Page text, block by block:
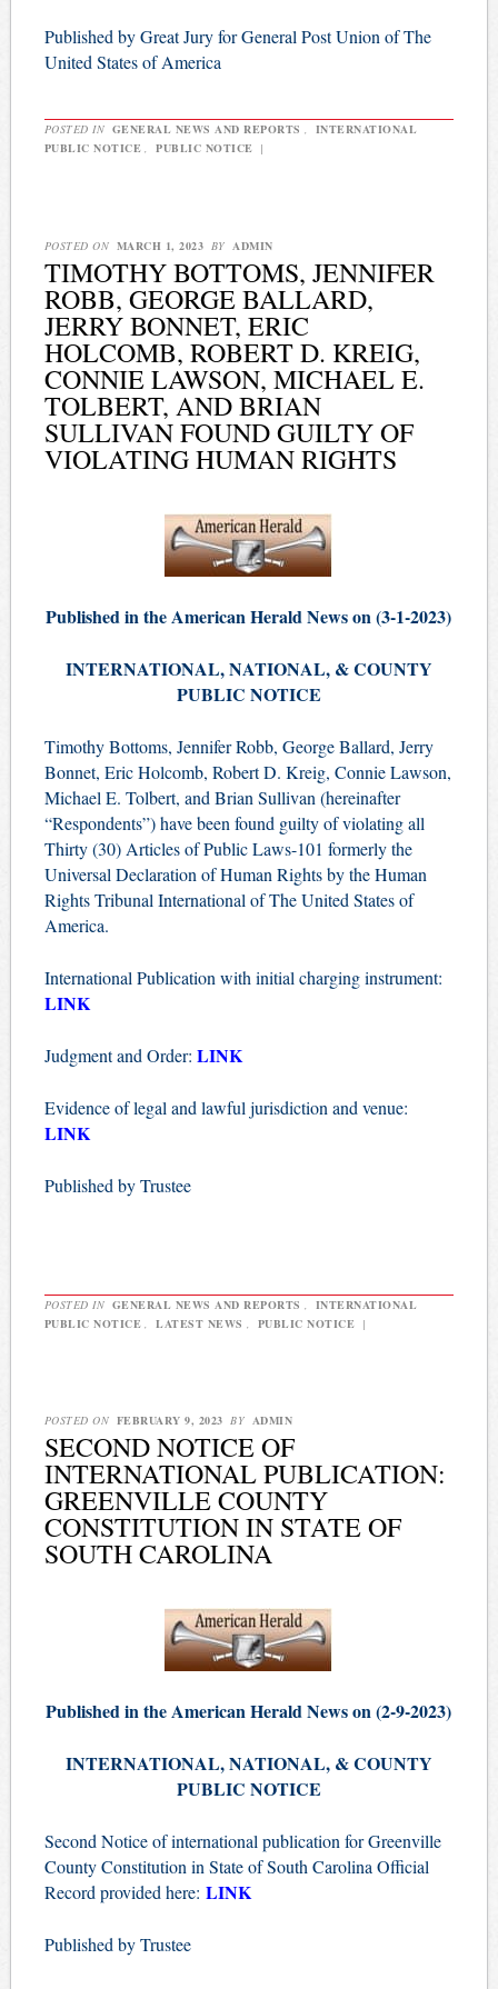
Published by Great Jury for General Post Union of The
United States of America
POSTED IN GENERAL NEWS AND REPORTS ,
INTERNATIONAL
PUBLIC NOTICE , PUBLIC NOTICE |
POSTED ON MARCH 1, 2023 BY ADMIN
TIMOTHY BOTTOMS, JENNIFER
ROBB, GEORGE BALLARD,
JERRY BONNET, ERIC
HOLCOMB, ROBERT D. KREIG,
CONNIE LAWSON, MICHAEL E.
TOLBERT, AND BRIAN
SULLIVAN FOUND GUILTY OF
VIOLATING HUMAN RIGHTS
Published in the American Herald News on (3-1-2023)
INTERNATIONAL, NATIONAL, & COUNTY
PUBLIC NOTICE
Timothy Bottoms, Jennifer Robb, George Ballard, Jerry
Bonnet, Eric Holcomb, Robert D. Kreig, Connie Lawson,
Michael E. Tolbert, and Brian Sullivan (hereinafter
“Respondents”) have been found guilty of violating all
Thirty (30) Articles of Public Laws-101 formerly the
Universal Declaration of Human Rights by the Human
Rights Tribunal International of The United States of
America.
International Publication with initial charging instrument:
LINK
Judgment and Order: LINK
Evidence of legal and lawful jurisdiction and venue:
LINK
Published by Trustee
POSTED IN GENERAL NEWS AND REPORTS
INTERNATIONAL
PUBLIC NOTICE
LATEST NEWS PUBLIC NOTICE |
POSTED ON FEBRUARY 9, 2023 BY ADMIN
SECOND NOTICE OF
INTERNATIONAL PUBLICATION:
GREENVILLE COUNTY
CONSTITUTION IN STATE OF
SOUTH CAROLINA
Published in the American Herald News on (2-9-2023)
INTERNATIONAL, NATIONAL, & COUNTY
PUBLIC NOTICE
Second Notice of international publication for Greenville
County Constitution in State of South Carolina Official
Record provided here: LINK
Published by Trustee